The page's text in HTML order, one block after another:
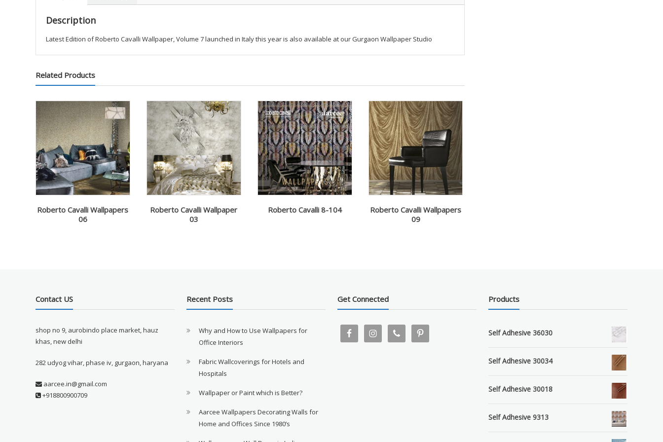
Description
Latest Edition of Roberto Cavalli Wallpaper, Volume 7 launched in Italy this year is also available at our Gurgaon Wallpaper Studio
Related Products
Roberto Cavalli Wallpapers
06
Roberto Cavalli Wallpaper
03
Roberto Cavalli 8-104
Roberto Cavalli Wallpapers
09
Contact US
shop no 9, aurobindo place market, hauz
khas, new delhi
282 udyog vihar, phase iv, gurgaon, haryana
aarcee.in@gmail.com
+918800900709
Recent Posts
Why and How to Use Wallpapers for
Office Interiors
Fabric Wallcoverings for Hotels and
Hospitals
Wallpaper or Paint which is Better?
Aarcee Wallpapers Decorating Walls for
Home and Offices Since 1980’s
Get Connected Products
Self Adhesive 36030
Self Adhesive 30034
Self Adhesive 30018
Self Adhesive 9313